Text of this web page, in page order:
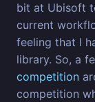
bit at Ubisoft
current
feeling that I
library. So, a
competition
competition